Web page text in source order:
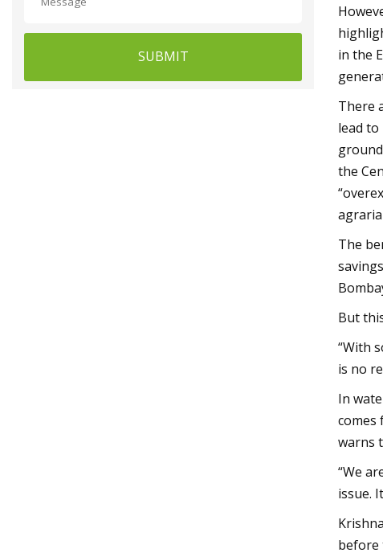
SUBMIT
in the
There
lead
the
The
But
“With
is no
In
comes
warns
“We
issue.
before